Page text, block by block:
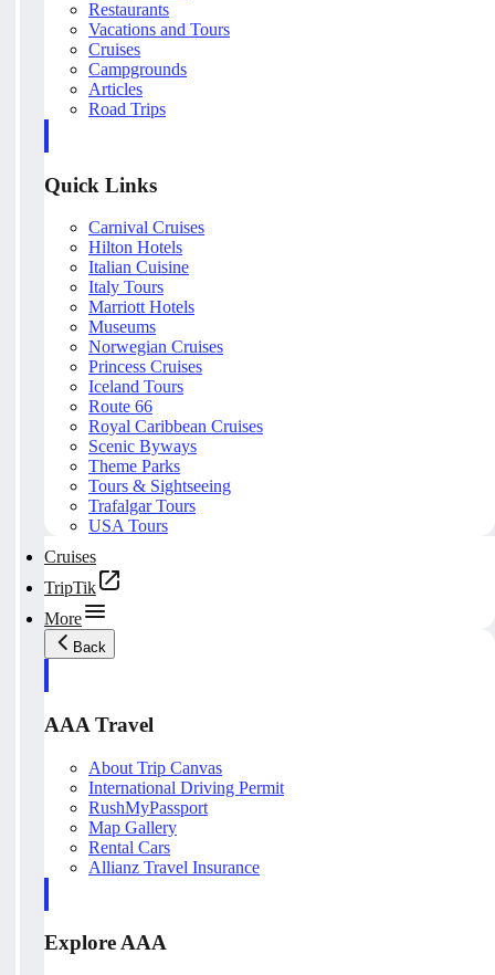
Restaurants
Vacations and Tours
Cruises
Campgrounds
Articles
Road Trips
Quick Links
Carnival Cruises
Hilton Hotels
Italian Cuisine
Italy Tours
Marriott Hotels
Museums
Norwegian Cruises
Princess Cruises
Iceland Tours
Route 66
Royal Caribbean Cruises
Scenic Byways
Theme Parks
Tours & Sightseeing
Trafalgar Tours
USA Tours
Cruises
TripTik
More
Back
AAA Travel
About Trip Canvas
International Driving Permit
RushMyPassport
Map Gallery
Rental Cars
Allianz Travel Insurance
Explore AAA